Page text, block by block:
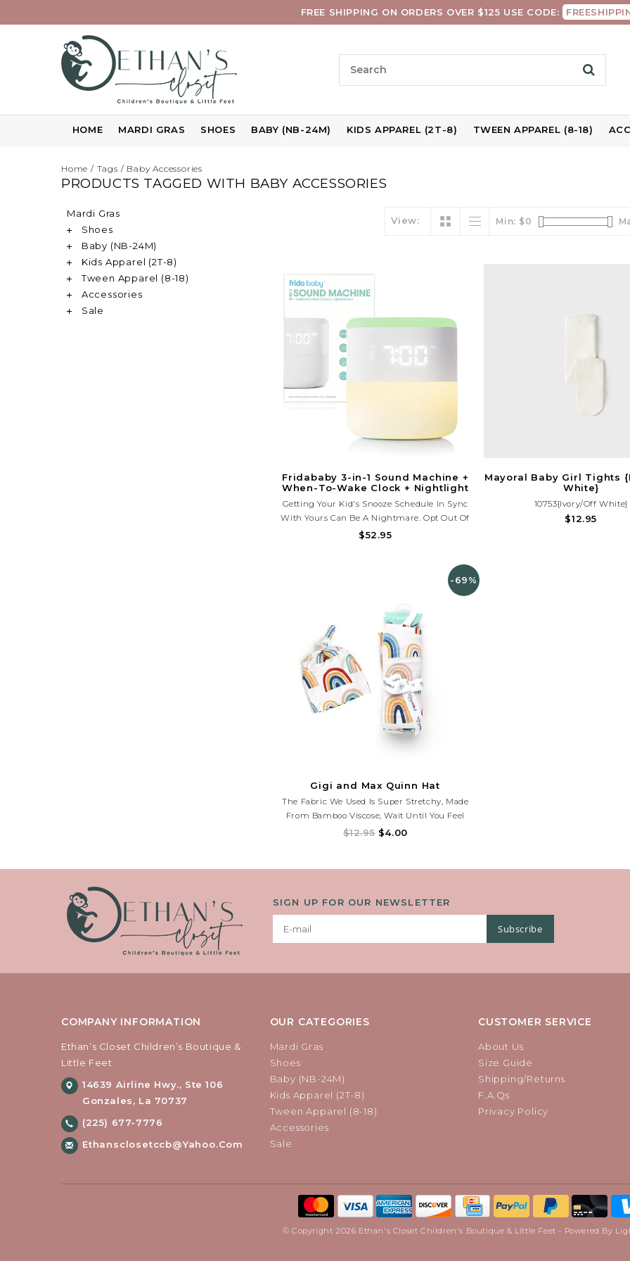
FREE SHIPPING ON ORDERS OVER $125 USE CODE:
HOME MARDI GRAS SHOES BABY (NB-24M) KIDS APPAREL (2T-8) TWEEN APPAREL (8-18)
Home / Tags / Baby Accessories
PRODUCTS TAGGED WITH BABY ACCESSORIES
Mardi Gras
Shoes
Baby (NB-24M)
Kids Apparel (2T-8)
Tween Apparel (8-18)
Accessories
Sale
View: Min: $0
Fridababy 3-in-1 Sound Machine +
When-To-Wake Clock + Nightlight
Getting Your Kid's Snooze Schedule In Sync
With Yours Can Be A Nightmare. Opt Out Of
Endless All-Nighters With The 3-In-1 Sound
Helps You Set And Maintain Healthy Routines.
$52.95
Mayoral Baby Girl Tights
White}
10753{Ivory/Off White}
$12.95
-69%
Gigi and Max Quinn Hat
The Fabric We Used Is Super Stretchy, Made
From Bamboo Viscose, Wait Until You Feel
How Soft It Is! Fits Newborns.
$12.95 $4.00
SIGN UP FOR OUR NEWSLETTER
Subscribe
COMPANY INFORMATION
Ethan’s Closet Children’s Boutique &
Little Feet
14639 Airline Hwy., Ste 106
Gonzales, La 70737
(225) 677-7776
Ethansclosetccb@yahoo.com
OUR CATEGORIES
Mardi Gras
Shoes
Baby (NB-24M)
Kids Apparel (2T-8)
Tween Apparel (8-18)
Accessories
Sale
CUSTOMER SERVICE
About Us
Size Guide
Shipping/Returns
F.A.Qs
Privacy Policy
© Copyright 2026 Ethan's Closet Children's Boutique & Little Feet - Powered By